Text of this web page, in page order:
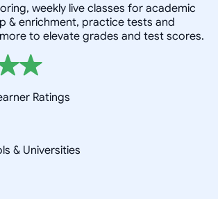
weekly live classes for academic
& enrichment, practice tests and
to elevate grades and test scores.
Ratings
& Universities